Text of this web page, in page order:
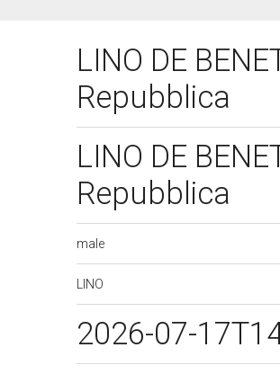
LINO DE
Repubblica
LINO DE
Repubblica
male
LINO
2026-07-